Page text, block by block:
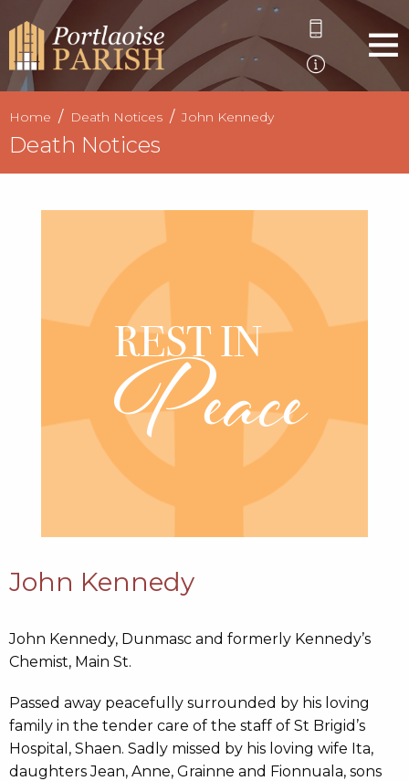
Home Death Notices John Kennedy
Death Notices
John Kennedy
John Kennedy, Dunmasc and formerly Kennedy’s
Chemist, Main St.
Passed away peacefully surrounded by his loving
family in the tender care of the staff of St Brigid’s
Hospital, Shaen. Sadly missed by his loving wife Ita,
daughters Jean, Anne, Grainne and Fionnuala, sons